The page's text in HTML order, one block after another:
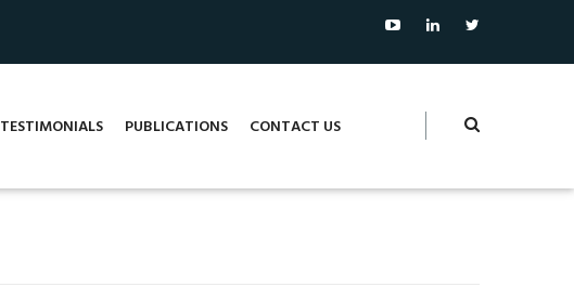
TESTIMONIALS PUBLICATIONS CONTACT US